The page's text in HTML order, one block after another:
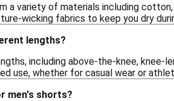
a variety of materials including
wicking fabrics to keep you dry
lengths?
including above-the-knee,
use, whether for casual wear or
men's shorts?